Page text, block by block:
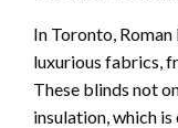
In Toronto,
luxurious fabrics,
These blinds not
insulation, which